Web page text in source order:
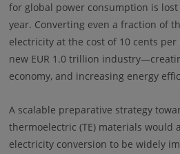
for global power consumption is
year. Converting even a fraction of
electricity at the cost of 10 cents
new EUR 1.0 trillion
economy, and increasing energy
A scalable preparative strategy
thermoelectric (TE) materials would
electricity conversion to be widely